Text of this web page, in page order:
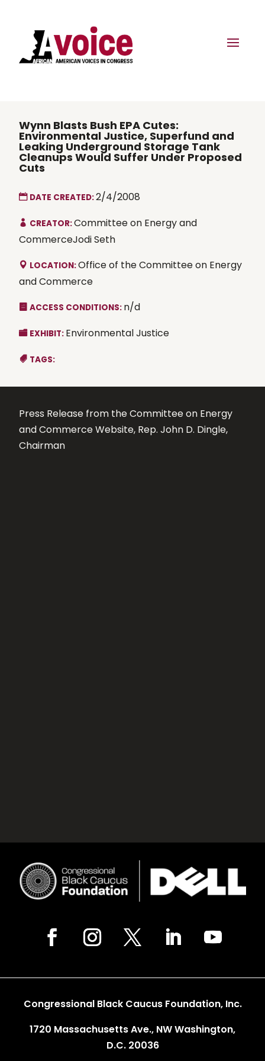
Wynn Blasts Bush EPA Cutes:
Environmental Justice, Superfund and
Leaking Underground Storage Tank
Cleanups Would Suffer Under Proposed
Cuts
DATE CREATED:2/4/2008
CREATOR:Committee on Energy and
CommerceJodi Seth
LOCATION:Office of the Committee on Energy
and Commerce
ACCESS CONDITIONS: n/d
EXHIBIT: Environmental Justice
TAGS:
Press Release from the Committee on Energy
and Commerce Website, Rep. John D. Dingle,
Chairman
Congressional Black Caucus Foundation, Inc.
1720 Massachusetts Ave., NW Washington,
D.C. 20036